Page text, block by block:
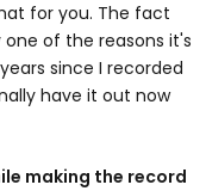
for you. The fact
of the reasons it's
since I recorded
have it out now
making the record